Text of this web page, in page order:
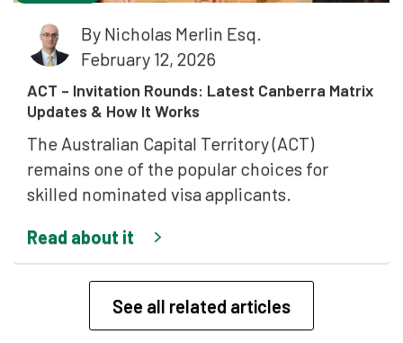
By Nicholas Merlin Esq.
February 12, 2026
ACT – Invitation Rounds: Latest Canberra Matrix
Updates & How It Works
The Australian Capital Territory (ACT)
remains one of the popular choices for
skilled nominated visa applicants.
Read about it
See all related articles